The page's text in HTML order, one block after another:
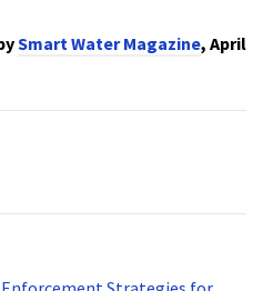
Smart Water Magazine, April